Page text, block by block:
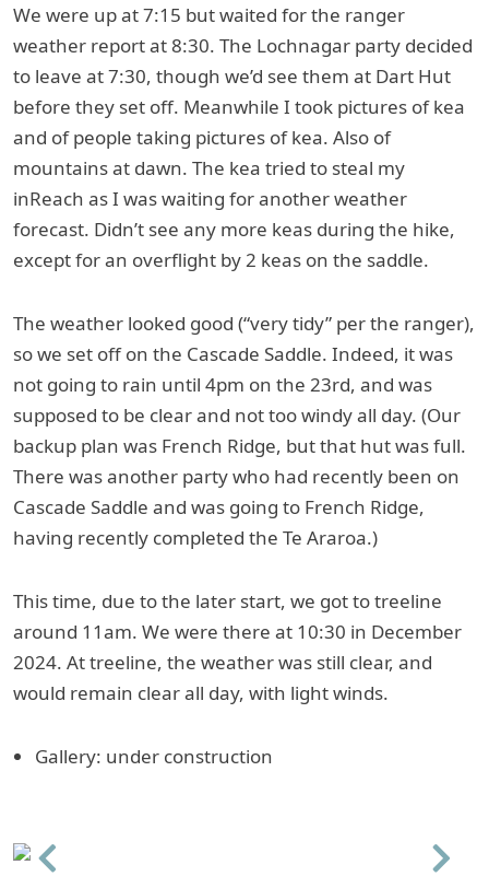
We were up at 7:15 but waited for the ranger
weather report at 8:30. The Lochnagar party decided
to leave at 7:30, though we’d see them at Dart Hut
before they set off. Meanwhile I took pictures of kea
and of people taking pictures of kea. Also of
mountains at dawn. The kea tried to steal my
inReach as I was waiting for another weather
forecast. Didn’t see any more keas during the hike,
except for an overflight by 2 keas on the saddle.
The weather looked good (“very tidy” per the ranger),
so we set off on the Cascade Saddle. Indeed, it was
not going to rain until 4pm on the 23rd, and was
supposed to be clear and not too windy all day. (Our
backup plan was French Ridge, but that hut was full.
There was another party who had recently been on
Cascade Saddle and was going to French Ridge,
having recently completed the Te Araroa.)
This time, due to the later start, we got to treeline
around 11am. We were there at 10:30 in December
2024. At treeline, the weather was still clear, and
would remain clear all day, with light winds.
Gallery: under construction
Previous
Next